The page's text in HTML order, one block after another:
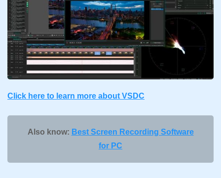
Click here to learn more about VSDC
Also know: Best Screen Recording Software
for PC